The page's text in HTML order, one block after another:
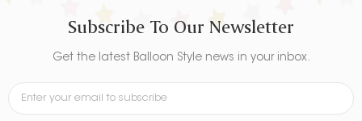
Subscribe To Our Newsletter
Get the latest Balloon Style news in your inbox.